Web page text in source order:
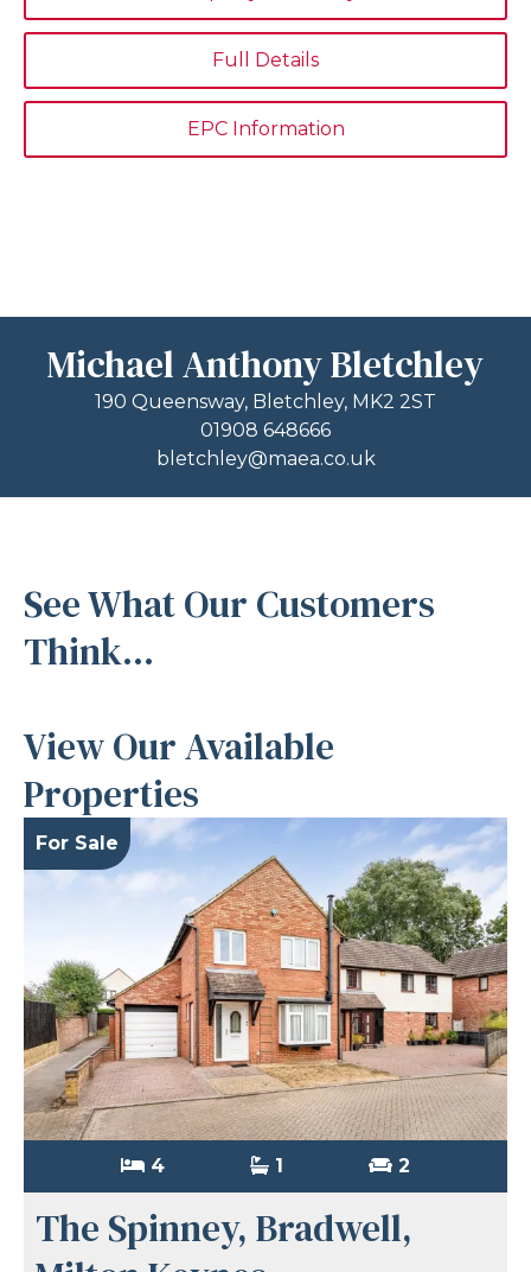
Full Details
EPC Information
Michael Anthony Bletchley
190 Queensway, Bletchley, MK2 2ST
01908 648666
bletchley@maea.co.uk
See What Our Customers
Think...
View Our Available
Properties
For Sale
4 1 2
The Spinney, Bradwell,